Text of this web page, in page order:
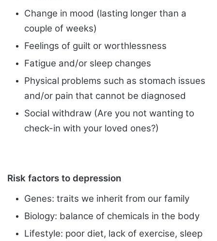
Change in mood (lasting longer than a
couple of weeks)
Feelings of guilt or worthlessness
Fatigue and/or sleep changes
Physical problems such as stomach issues
and/or pain that cannot be diagnosed
Social withdraw (Are you not wanting to
check-in with your loved ones?)
Risk factors to depression
Genes: traits we inherit from our family
Biology: balance of chemicals in the body
Lifestyle: poor diet, lack of exercise, sleep